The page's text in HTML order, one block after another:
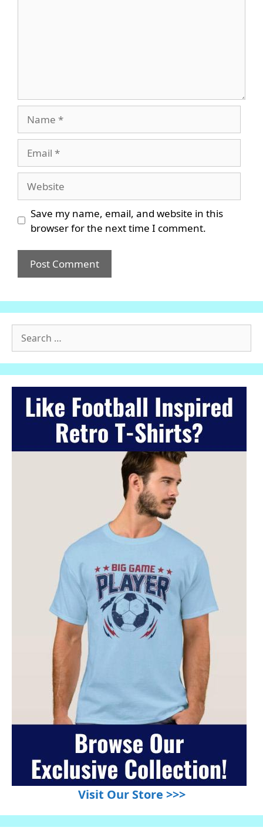
Save my name, email, and website in this
browser for the next time I comment.
for:
Visit Our Store >>>